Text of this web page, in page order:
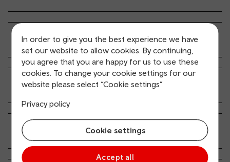
In order to give you the best experience we have
set our website to allow cookies. By continuing,
you agree that you are happy for us to use these
cookies. To change your cookie settings for our
website please select “Cookie settings”
Privacy policy
Cookie settings
Accept all
Where can I get passenger information
How do I buy a ticket?
Services at stations